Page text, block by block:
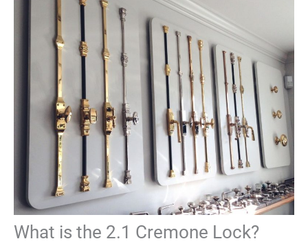
What is the 2.1 Cremone Lock?